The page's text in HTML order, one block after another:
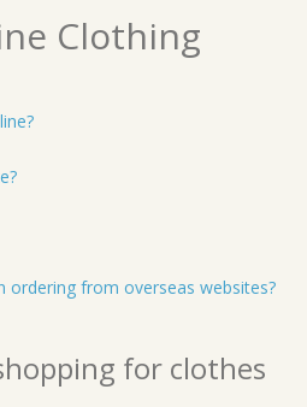
Clothing
ordering from overseas websites?
for clothes